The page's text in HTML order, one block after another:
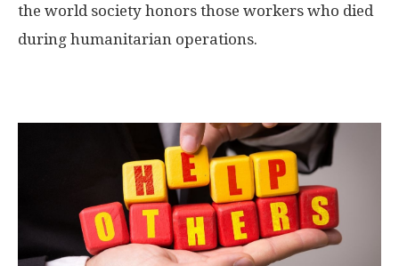
the world society honors those workers who died
during humanitarian operations.